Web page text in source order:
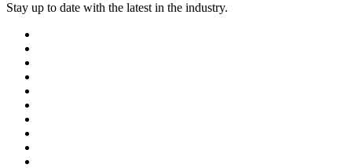
Stay up to date with the latest in the industry.